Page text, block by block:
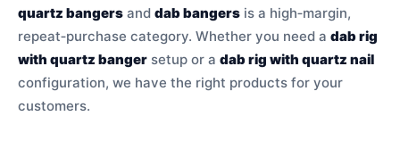
quartz bangers and dab bangers is a high‑margin,
repeat‑purchase category. Whether you need a dab rig
with quartz banger setup or a dab rig with quartz nail
configuration, we have the right products for your
customers.